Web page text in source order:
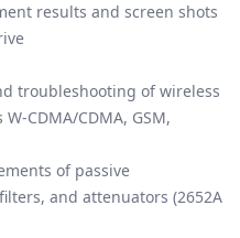
results and screen shots
troubleshooting of wireless
CDMA/CDMA, GSM,
of passive
and attenuators (2652A